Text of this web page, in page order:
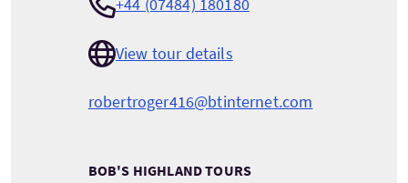
View tour details
robertroger416@btinternet.com
BOB'S HIGHLAND TOURS